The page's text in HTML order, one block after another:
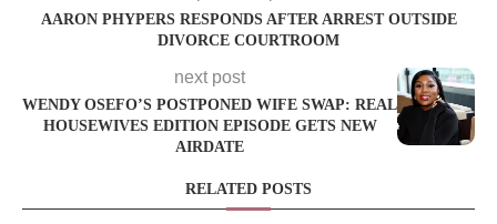
AARON PHYPERS RESPONDS AFTER ARREST OUTSIDE
DIVORCE COURTROOM
next post
WENDY OSEFO’S POSTPONED WIFE SWAP: REAL
HOUSEWIVES EDITION EPISODE GETS NEW
AIRDATE
RELATED POSTS